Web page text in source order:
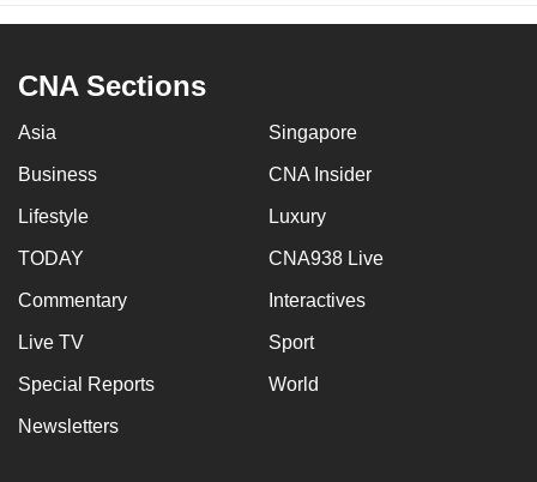
CNA Sections
Asia Singapore
Business CNA Insider
Lifestyle Luxury
TODAY CNA938 Live
Commentary Interactives
Live TV Sport
Special Reports World
Newsletters